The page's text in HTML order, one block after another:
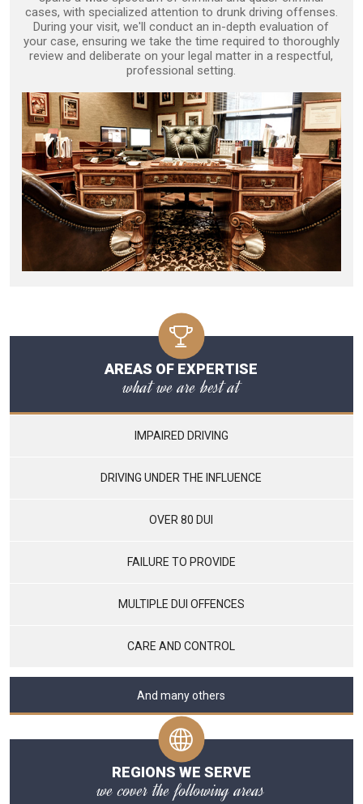
cases, with specialized attention to drunk driving offenses.
During your visit, we'll conduct an in-depth evaluation of
your case, ensuring we take the time required to thoroughly
review and deliberate on your legal matter in a respectful,
professional setting.
AREAS OF EXPERTISE
what we are best at
IMPAIRED DRIVING
DRIVING UNDER THE INFLUENCE
OVER 80 DUI
FAILURE TO PROVIDE
MULTIPLE DUI OFFENCES
CARE AND CONTROL
And many others
REGIONS WE SERVE
we cover the following areas